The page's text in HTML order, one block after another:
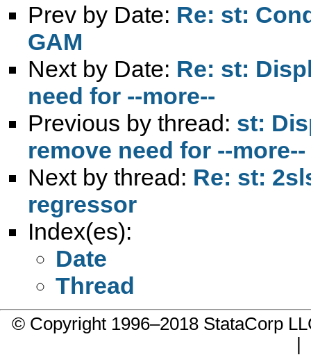
Prev by Date: Re: st:
GAM
Next by Date: Re: st:
need for --more--
Previous by thread: st:
remove need for --more--
Next by thread: Re: st:
regressor
Index(es):
Date
Thread
© Copyright 1996–2018 StataCorp